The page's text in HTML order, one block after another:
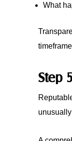
What
Step